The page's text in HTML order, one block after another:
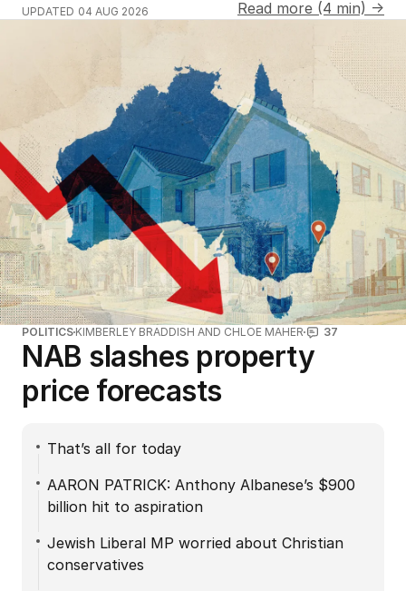
UPDATED 04 AUG 2026 Read more (4 min) →
POLITICS KIMBERLEY BRADDISH AND CHLOE MAHER 37
NAB slashes property
price forecasts
That’s all for today
AARON PATRICK: Anthony Albanese’s $900
billion hit to aspiration
Jewish Liberal MP worried about Christian
conservatives